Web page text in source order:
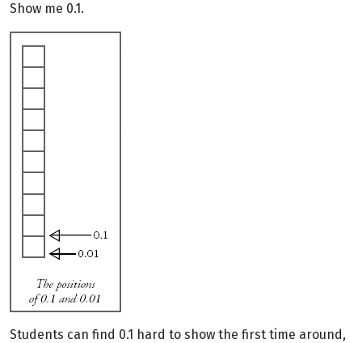
Show me 0.1.
Students can find 0.1 hard to show the first time around,